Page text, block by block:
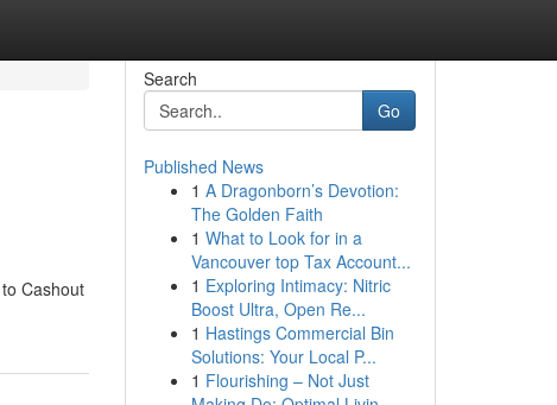
Cashout
Search
Go
Published News
1 A Dragonborn’s Devotion:
The Golden Faith
1 What to Look for in a
Vancouver top Tax Account...
1 Exploring Intimacy: Nitric
Boost Ultra, Open Re...
1 Hastings Commercial Bin
Solutions: Your Local P...
1 Flourishing – Not Just